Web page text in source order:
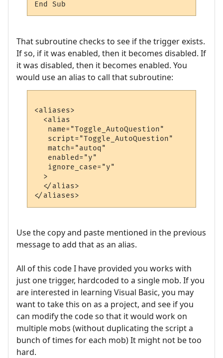
That subroutine checks to see if the trigger exists.
If so, if it was enabled, then it becomes disabled. If
it was disabled, then it becomes enabled. You
would use an alias to call that subroutine:
<aliases>
  <alias
   name="Toggle_AutoQuestion"
   script="Toggle_AutoQuestion"
   match="autoq"
   enabled="y"
   ignore_case="y"
  >
  </alias>
Use the copy and paste mentioned in the previous
message to add that as an alias.
All of this code I have provided you works with
just one trigger, hardcoded to a single mob. If you
are interested in learning Visual Basic, you may
want to take this on as a project, and see if you
can modify the code so that it would work on
multiple mobs (without duplicating the script a
bunch of times for each mob) It might not be too
hard.